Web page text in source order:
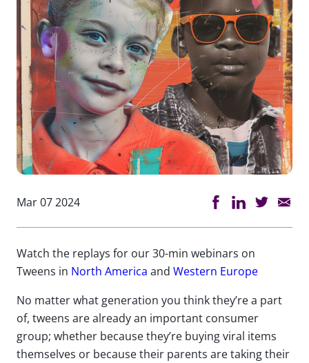
Mar 07 2024
Watch the replays for our 30-min webinars on
Tweens in North America and Western Europe
No matter what generation you thinkthey’rea part
of, tweens are already an important consumer
group; whether becausethey’re buying viral items
themselves or because their parents are taking their